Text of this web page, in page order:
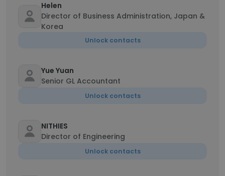
Helen
Director of Business Administration, Japan &
Korea
Unlock contacts
Yue Yuan
Senior GL Accountant
Unlock contacts
NITHIES
Director of Engineering
Unlock contacts